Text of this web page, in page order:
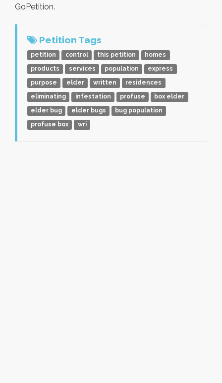
GoPetition.
Petition Tags
petition control this petition
homes
products
services population
express
purpose
elder written
residences
eliminating
infestation profuse
box elder
elder bug
elder bugs
bug population
profuse box
wri